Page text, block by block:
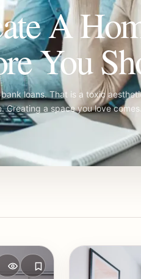
A
You
loans. That is a toxic
Creating a space you love